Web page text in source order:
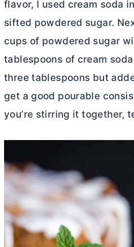
flavor, I used cream soda
sifted powdered sugar.
cups of powdered sugar
tablespoons of cream
three tablespoons but
get a good pourable
you’re stirring it together,